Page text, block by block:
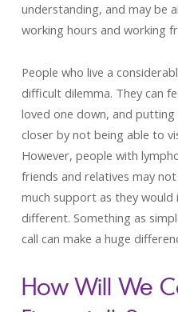
understanding, and may be
working hours and working
People who live a
difficult dilemma. They can
loved one down, and
closer by not being able to
However, people with
friends and relatives may
much support as they would
different. Something as
call can make a huge
How Will We